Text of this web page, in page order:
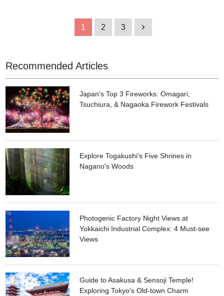
the tiled walls and floor. The store name, NEW YORK JOE, is a
play of Japanese words meaning bathhouse. The store has a
wide selection of brand items, most of which are one-off
1 2 3 1
Recommended Articles
Japan's Top 3 Fireworks: Omagari,
Tsuchiura, & Nagaoka Firework Festivals
Explore Togakushi's Five Shrines in
Nagano's Woods
Photogenic Factory Night Views at
Yokkaichi Industrial Complex: 4 Must-see
Views
Guide to Asakusa & Sensoji Temple!
Exploring Tokyo's Old-town Charm